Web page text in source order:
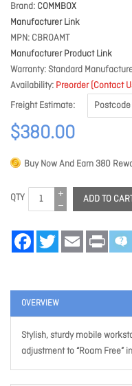
Brand COMMBOX
Manufacturer Link
MPN CBROAMT
Manufacturer Product Link
Warranty Standard
Availability Preorder (Contact
Freight Estimate
$380.00
Buy Now And Earn 380
QTY ADD TO
FacebookTwitter Email Print
OVERVIEW
Stylish, sturdy mobile
adjustment to “Roam Free”